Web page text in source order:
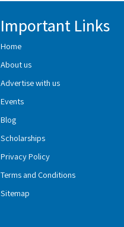
Important Links
Home
About us
Advertise with us
Events
Blog
Scholarships
Privacy Policy
Terms and Conditions
Sitemap